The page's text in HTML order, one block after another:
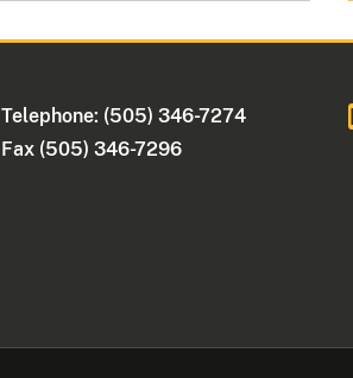
Telephone: (505) 346-7274
Fax (505) 346-7296